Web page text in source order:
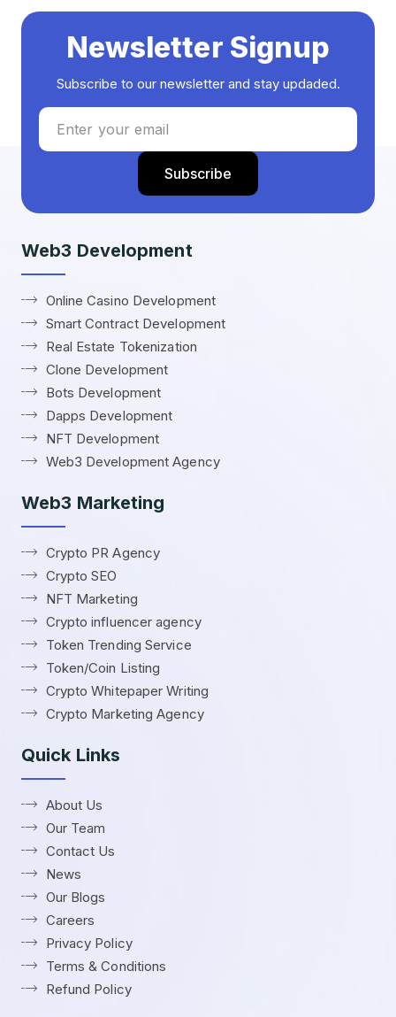
Newsletter Signup
Subscribe to our newsletter and stay updaded.
Web3 Development
Online Casino Development
Smart Contract Development
Real Estate Tokenization
Clone Development
Bots Development
Dapps Development
NFT Development
Web3 Development Agency
Web3 Marketing
Crypto PR Agency
Crypto SEO
NFT Marketing
Crypto influencer agency
Token Trending Service
Token/Coin Listing
Crypto Whitepaper Writing
Crypto Marketing Agency
Quick Links
About Us
Our Team
Contact Us
News
Our Blogs
Careers
Privacy Policy
Terms & Conditions
Refund Policy